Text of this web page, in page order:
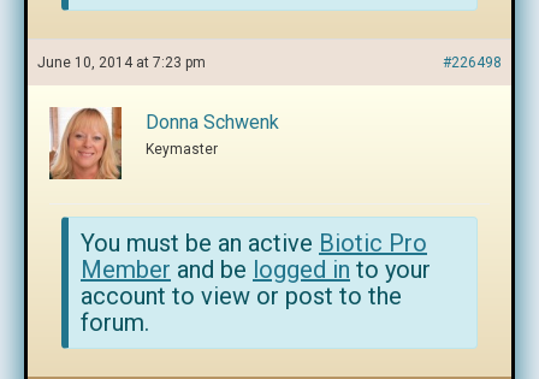
June 10, 2014 at 7:23 pm #226498
Donna Schwenk
Keymaster
You must be an active Biotic Pro
Member and be logged in to your
account to view or post to the
forum.